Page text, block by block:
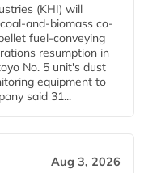
(KHI) will
and-biomass co-
fuel-conveying
resumption in
No. 5 unit's dust
equipment to
said 31...
Aug 3, 2026